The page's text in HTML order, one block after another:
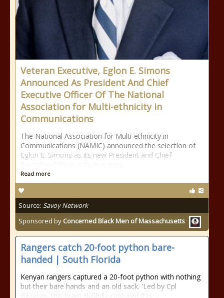
Veteran Executive, Eglon E. Simons
Announced As President And Chief
Executive Officer Of The National
Association for Multi-ethnicity in
Communications
The National Association for Multi-ethnicity in
Communications (NAMIC) announced the selection of
Eglon E. Simons as its new President and Chief
Read more
Source: Savoy Network
Sponsored by Concerned Black Men of Massachusetts
Rangers catch 20-foot python bare-
handed | South Florida
Kenyan rangers captured a 20-foot python with nothing
but their bare hands and an old sack. 'Led by Cpl
Gikonyo, this team skillfully captured this ...